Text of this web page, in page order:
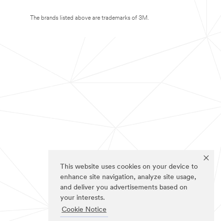
This website uses cookies on your device to
enhance site navigation, analyze site usage,
and deliver you advertisements based on
your interests.
Cookie Notice
The brands listed above are trademarks of 3M.